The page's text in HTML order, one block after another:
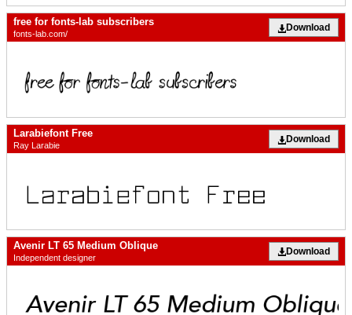
free for fonts-lab subscribers
fonts-lab.com/
Download
Larabiefont Free
Ray Larabie
Download
Avenir LT 65 Medium Oblique
Independent designer
Download